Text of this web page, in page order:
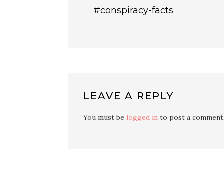
#conspiracy-facts
LEAVE A REPLY
You must be logged in to post a